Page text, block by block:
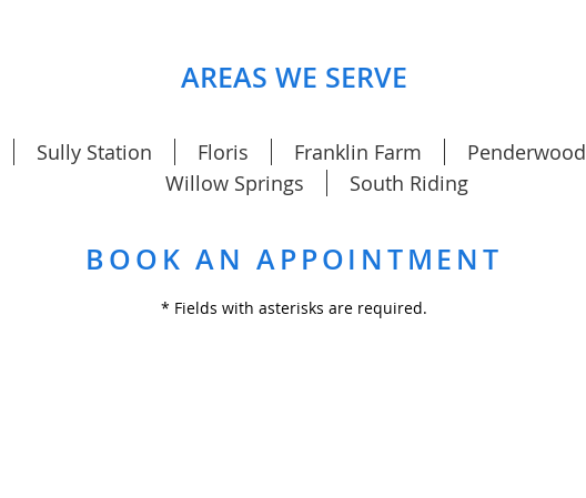
AREAS WE SERVE
Sully Station Floris Franklin Farm Penderwood
Willow Springs
South Riding
BOOK AN APPOINTMENT
* Fields with asterisks are required.